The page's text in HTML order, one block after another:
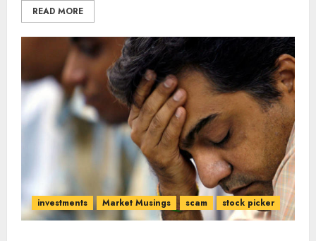
READ MORE
investments Market Musings scam stock picker